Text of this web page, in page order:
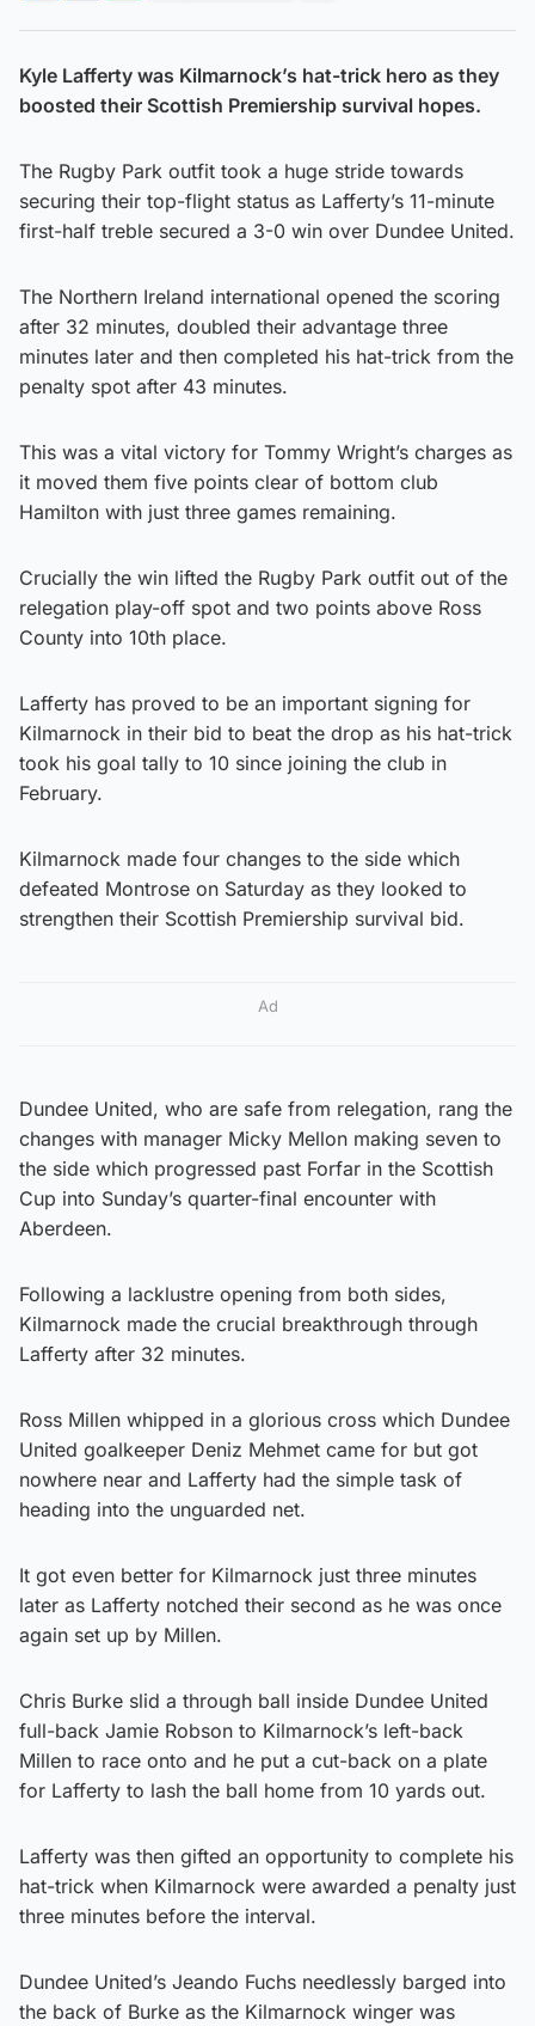
Kyle Lafferty was Kilmarnock’s hat-trick hero as they
boosted their Scottish Premiership survival hopes.
The Rugby Park outfit took a huge stride towards
securing their top-flight status as Lafferty’s 11-minute
first-half treble secured a 3-0 win over Dundee United.
The Northern Ireland international opened the scoring
after 32 minutes, doubled their advantage three
minutes later and then completed his hat-trick from the
penalty spot after 43 minutes.
This was a vital victory for Tommy Wright’s charges as
it moved them five points clear of bottom club
Hamilton with just three games remaining.
Crucially the win lifted the Rugby Park outfit out of the
relegation play-off spot and two points above Ross
County into 10th place.
Lafferty has proved to be an important signing for
Kilmarnock in their bid to beat the drop as his hat-trick
took his goal tally to 10 since joining the club in
February.
Kilmarnock made four changes to the side which
defeated Montrose on Saturday as they looked to
strengthen their Scottish Premiership survival bid.
Ad
Dundee United, who are safe from relegation, rang the
changes with manager Micky Mellon making seven to
the side which progressed past Forfar in the Scottish
Cup into Sunday’s quarter-final encounter with
Aberdeen.
Following a lacklustre opening from both sides,
Kilmarnock made the crucial breakthrough through
Lafferty after 32 minutes.
Ross Millen whipped in a glorious cross which Dundee
United goalkeeper Deniz Mehmet came for but got
nowhere near and Lafferty had the simple task of
heading into the unguarded net.
It got even better for Kilmarnock just three minutes
later as Lafferty notched their second as he was once
again set up by Millen.
Chris Burke slid a through ball inside Dundee United
full-back Jamie Robson to Kilmarnock’s left-back
Millen to race onto and he put a cut-back on a plate
for Lafferty to lash the ball home from 10 yards out.
Lafferty was then gifted an opportunity to complete his
hat-trick when Kilmarnock were awarded a penalty just
three minutes before the interval.
Dundee United’s Jeando Fuchs needlessly barged into
the back of Burke as the Kilmarnock winger was